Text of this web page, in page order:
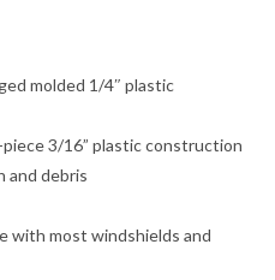
molded 1/4″ plastic
3/16” plastic construction
and debris
with most windshields and